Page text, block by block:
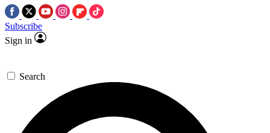
Subscribe
Sign in
Search